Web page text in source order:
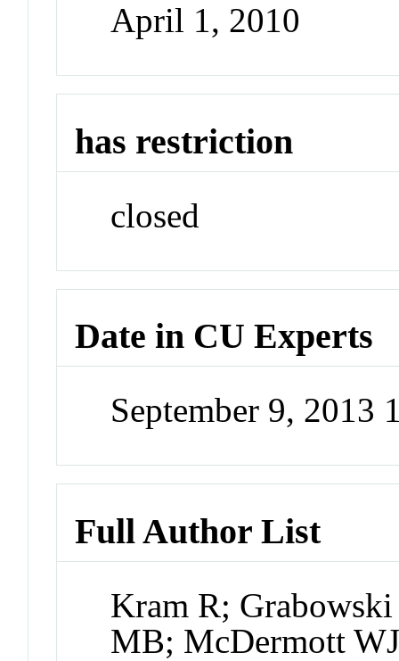
April 1, 2010
has restriction
closed
Date in CU Experts
September 9, 2013
Full Author List
Kram R;
MB; McDermott